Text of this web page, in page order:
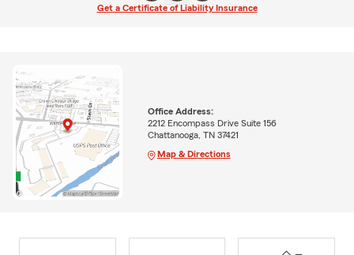
Get a Certificate of Liability Insurance
Office Address:
2212 Encompass Drive Suite 156
Chattanooga, TN 37421
Map & Directions